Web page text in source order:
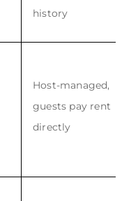
history
Host-managed,
guests pay rent
directly